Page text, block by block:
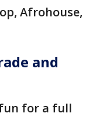
Afrohouse,
and
fun for a full